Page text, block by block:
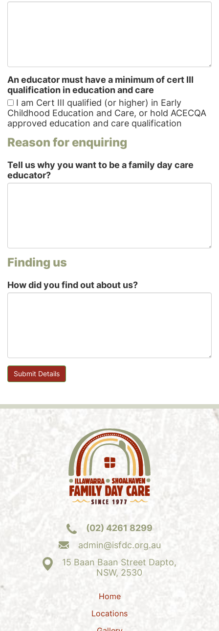
An educator must have a minimum of cert III
qualification in education and care
I am Cert III qualified (or higher) in Early
Childhood Education and Care, or hold ACECQA
approved education and care qualification
Reason for enquiring
Tell us why you want to be a family day care
educator?
Finding us
How did you find out about us?
Submit Details
(02) 4261 8299
admin@isfdc.org.au
15 Baan Baan Street Dapto,
NSW, 2530
Home
Locations